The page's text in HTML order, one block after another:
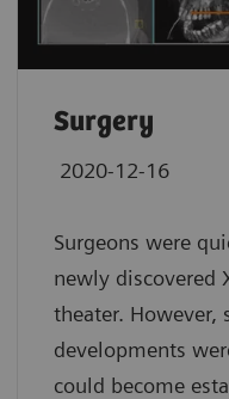
Surgery
2020-12-16
Surgeons were
newly discovered
theater. However,
developments
could become